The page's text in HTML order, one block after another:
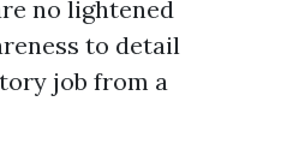
no lightened
to detail
job from a